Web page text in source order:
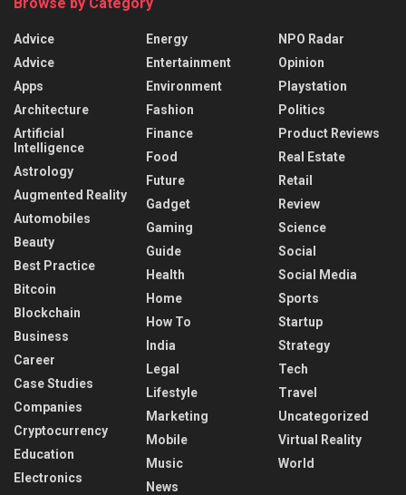
Advice
Advice
Apps
Architecture
Artificial
Intelligence
Astrology
Augmented Reality
Automobiles
Beauty
Best Practice
Bitcoin
Blockchain
Business
Career
Case Studies
Companies
Cryptocurrency
Education
Electronics
Energy
Entertainment
Environment
Fashion
Finance
Food
Future
Gadget
Gaming
Guide
Health
Home
How To
India
Legal
Lifestyle
Marketing
Mobile
Music
News
NPO Radar
Opinion
Playstation
Politics
Product Reviews
Real Estate
Retail
Review
Science
Social
Social Media
Sports
Startup
Strategy
Tech
Travel
Uncategorized
Virtual Reality
World